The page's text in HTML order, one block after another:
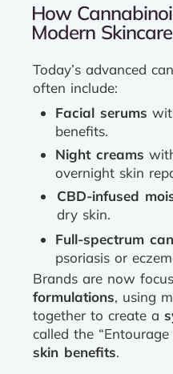
How
Modern
Today’s advanced
often include:
Facial serums
benefits.
Night creams
overnight skin
CBD-infused
dry skin.
Full-spectrum
psoriasis or
Brands are now
formulations, using
together to create a
called the
skin benefits.